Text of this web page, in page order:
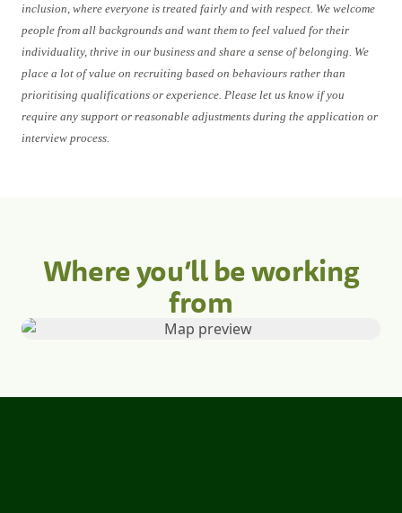
inclusion, where everyone is treated fairly and with respect. We welcome
people from all backgrounds and want them to feel valued for their
individuality, thrive in our business and share a sense of belonging. We
place a lot of value on recruiting based on behaviours rather than
prioritising qualifications or experience. Please let us know if you
require any support or reasonable adjustments during the application or
interview process.
Where you’ll be working
from